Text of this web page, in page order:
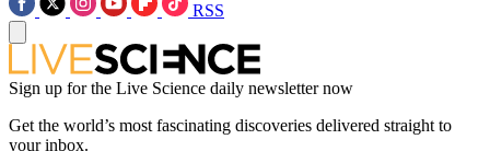
RSS
Sign up for the Live Science daily newsletter now
Get the world’s most fascinating discoveries delivered straight to
your inbox.